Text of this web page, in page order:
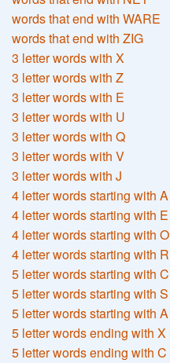
words that end with WARE
words that end with ZIG
3 letter words with X
3 letter words with Z
3 letter words with E
3 letter words with U
3 letter words with Q
3 letter words with V
3 letter words with J
4 letter words starting with A
4 letter words starting with E
4 letter words starting with O
4 letter words starting with R
5 letter words starting with C
5 letter words starting with S
5 letter words starting with A
5 letter words ending with X
5 letter words ending with C